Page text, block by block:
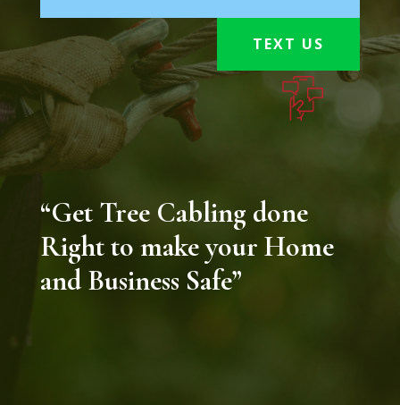
TEXT US
“Get Tree Cabling done
Right to make your Home
and Business Safe”